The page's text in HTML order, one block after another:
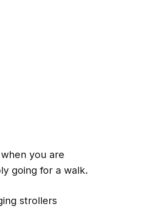
you are
going for a walk.
strollers